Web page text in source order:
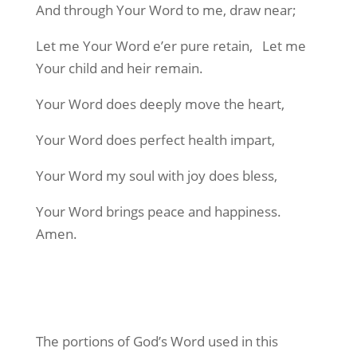
And through Your Word to me, draw near;
Let me Your Word e’er pure retain,
Let me
Your child and heir remain.
Your Word does deeply move the heart,
Your Word does perfect health impart,
Your Word my soul with joy does bless,
Your Word brings peace and happiness.
Amen.
The portions of God’s Word used in this